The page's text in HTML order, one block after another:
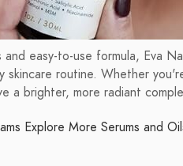
easy-to-use formula, Eva
routine. Whether
a brighter, more radiant
Explore More Serums and